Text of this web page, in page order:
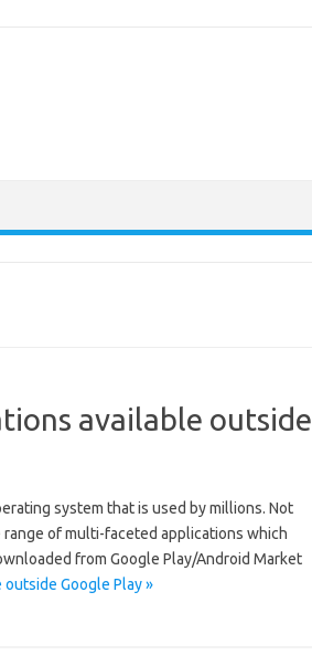
available outside
system that is used by millions. Not
range of multi-faceted applications which
from Google Play/Android Market
Google Play »